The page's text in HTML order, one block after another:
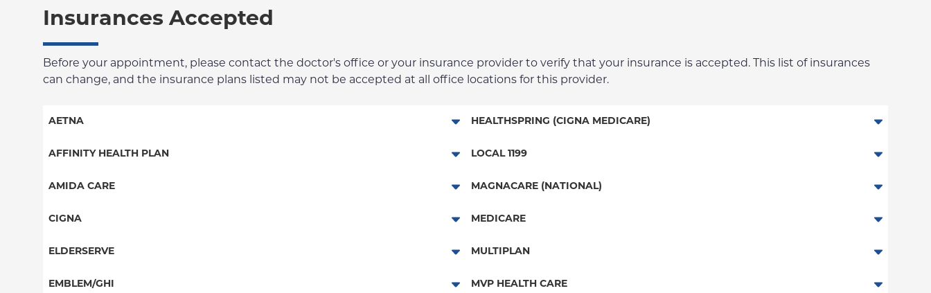
Insurances Accepted
Before your appointment, please contact the doctor's office or your insurance provider to verify that your insurance is accepted. This list of insurances
can change, and the insurance plans listed may not be accepted at all office locations for this provider.
AETNA
Aetna Signature Administrators
Medicare Managed Care
AFFINITY HEALTH PLAN
Essential Plan
Medicaid Managed Care
AMIDA CARE
Special Needs
CIGNA
PPO
HMO
ELDERSERVE
Special Needs
EMBLEM/GHI
HEALTHSPRING (CIGNA MEDICARE)
Medicare Managed Care
LOCAL 1199
NYP Employee Plan
MAGNACARE (NATIONAL)
MagnaCare
MEDICARE
Traditional Medicare
Railroad
MULTIPLAN
Multiplan
MVP HEALTH CARE